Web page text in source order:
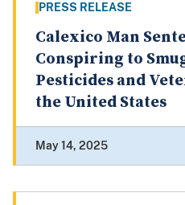
PRESS RELEASE
Calexico Man
Conspiring to
Pesticides and
the United States
May 14, 2025